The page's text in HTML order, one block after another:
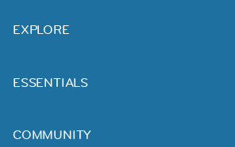
EXPLORE
ESSENTIALS
COMMUNITY